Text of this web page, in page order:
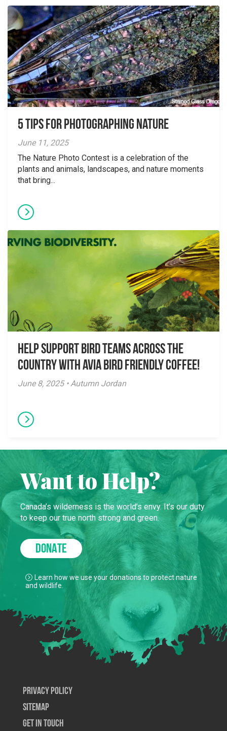
5 tips for photographing nature
June 11, 2025
The Nature Photo Contest is a celebration of the
plants and animals, landscapes, and nature moments
that bring...
Help Support Bird Teams Across the
Country with Avia Bird Friendly Coffee!
June 8, 2025 • Autumn Jordan
Want to Help?
Canada’s wilderness is the world’s envy. It’s our duty
to keep our true north strong and green.
DONATE
Learn how we use your donations to protect nature
and wildlife.
Privacy Policy
SiteMap
Get In Touch